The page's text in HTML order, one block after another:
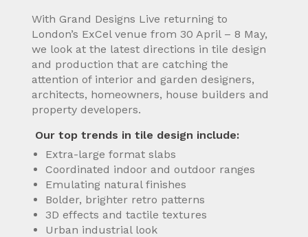
With Grand Designs Live returning to
London’s ExCel venue from 30 April – 8 May,
we look at the latest directions in tile design
and production that are catching the
attention of interior and garden designers,
architects, homeowners, house builders and
property developers.
Our top trends in tile design include:
Extra-large format slabs
Coordinated indoor and outdoor ranges
Emulating natural finishes
Bolder, brighter retro patterns
3D effects and tactile textures
Urban industrial look